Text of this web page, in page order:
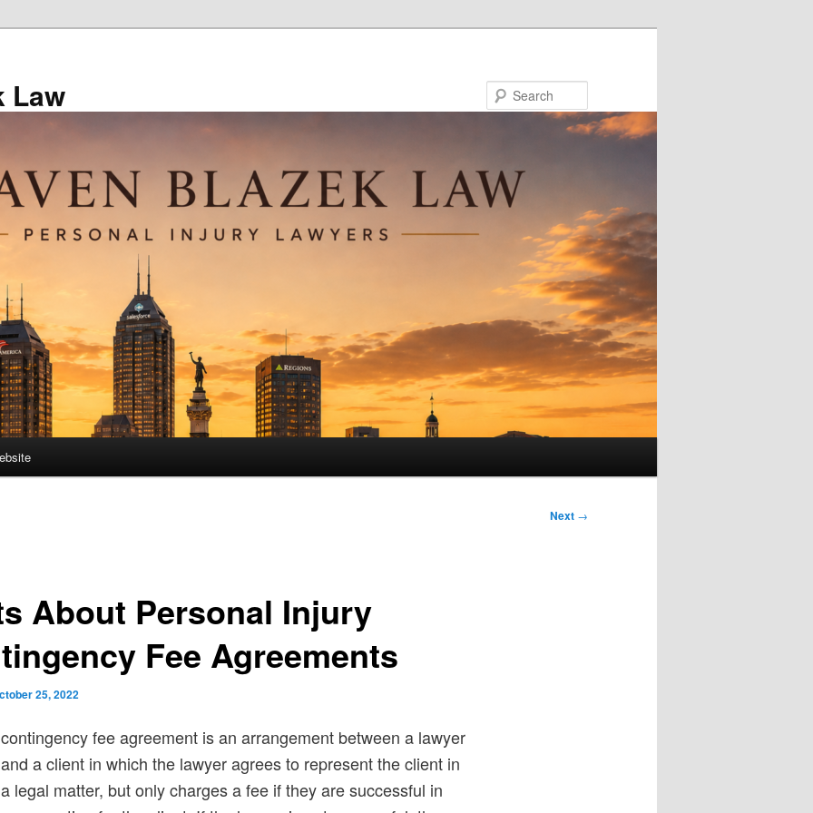
Law
Next →
About Personal Injury
Fee Agreements
25, 2022
contingency fee agreement is an arrangement between a lawyer
and a client in which the lawyer agrees to represent the client in
a legal matter, but only charges a fee if they are successful in